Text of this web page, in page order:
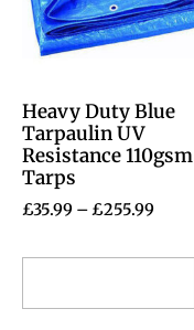
Heavy Duty Blue
Tarpaulin UV
Resistance 110gsm
Tarps
£35.99 –£255.99